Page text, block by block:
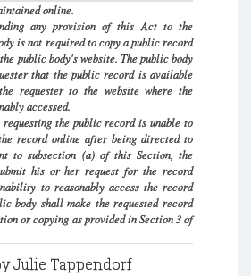
online.
any provision of this Act to the
is not required to copy a public record
public body's website. The public body
that the public record is available
requester to the website where the
accessed.
the public record is unable to
record online after being directed to
to subsection (a) of this Section, the
his or her request for the record
to reasonably access the record
body shall make the requested record
or copying as provided in Section 3 of
Julie Tappendorf